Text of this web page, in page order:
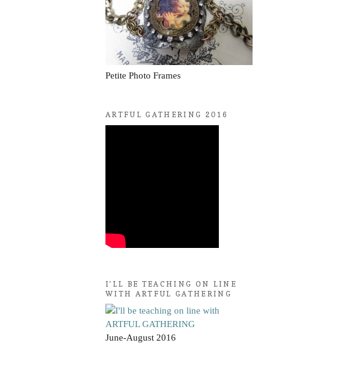
Petite Photo Frames
ARTFUL GATHERING 2016
I'LL BE TEACHING ON LINE
WITH ARTFUL GATHERING
June-August 2016